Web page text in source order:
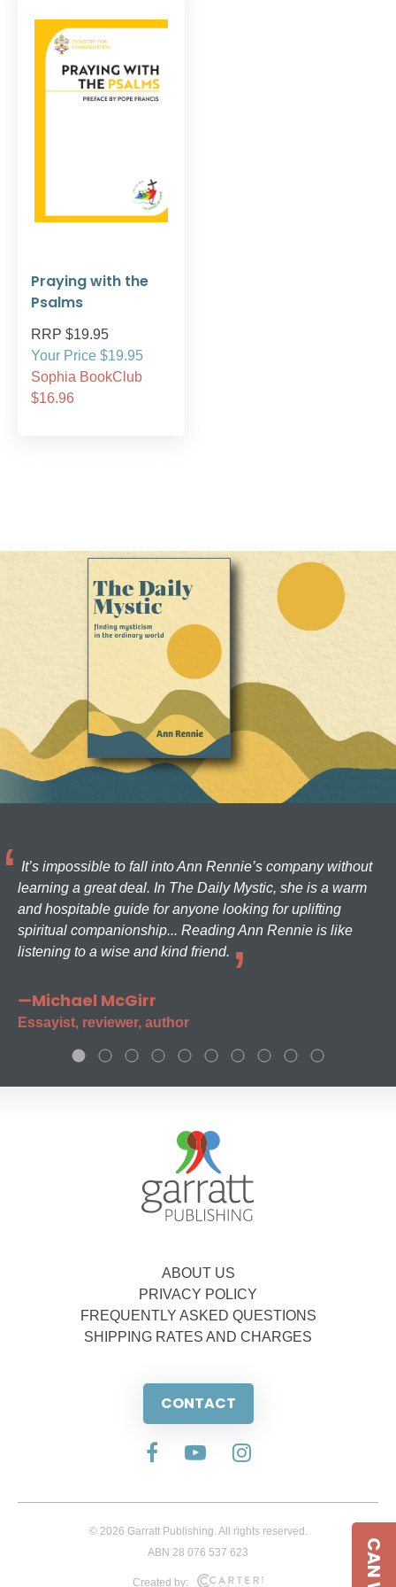
Praying with the
Psalms
RRP $19.95
Your Price $19.95
Sophia BookClub
$16.96
It’s impossible to fall into Ann Rennie’s company without
learning a great deal. In The Daily Mystic, she is a warm
and hospitable guide for anyone looking for uplifting
spiritual companionship... Reading Ann Rennie is like
listening to a wise and kind friend.
—Michael McGirr
Essayist, reviewer, author
ABOUT US
PRIVACY POLICY
FREQUENTLY ASKED QUESTIONS
SHIPPING RATES AND CHARGES
CONTACT
© 2026 Garratt Publishing. All rights reserved.
ABN 28 076 537 623
Created by: